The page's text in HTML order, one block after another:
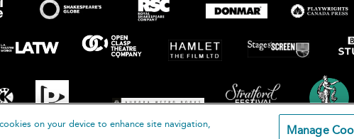
on your device to enhance site navigation,
Manage